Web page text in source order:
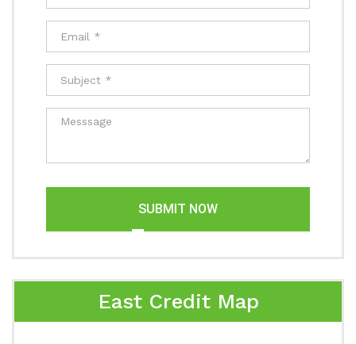
SUBMIT NOW
East Credit Map